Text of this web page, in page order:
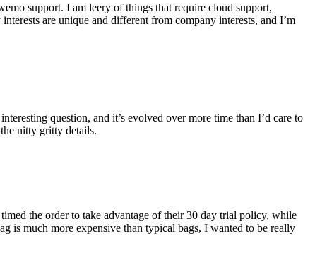
support. I am leery of things that require cloud support,
are unique and different from company interests, and I’m
question, and it’s evolved over more time than I’d care to
nitty gritty details.
the order to take advantage of their 30 day trial policy, while
is much more expensive than typical bags, I wanted to be really